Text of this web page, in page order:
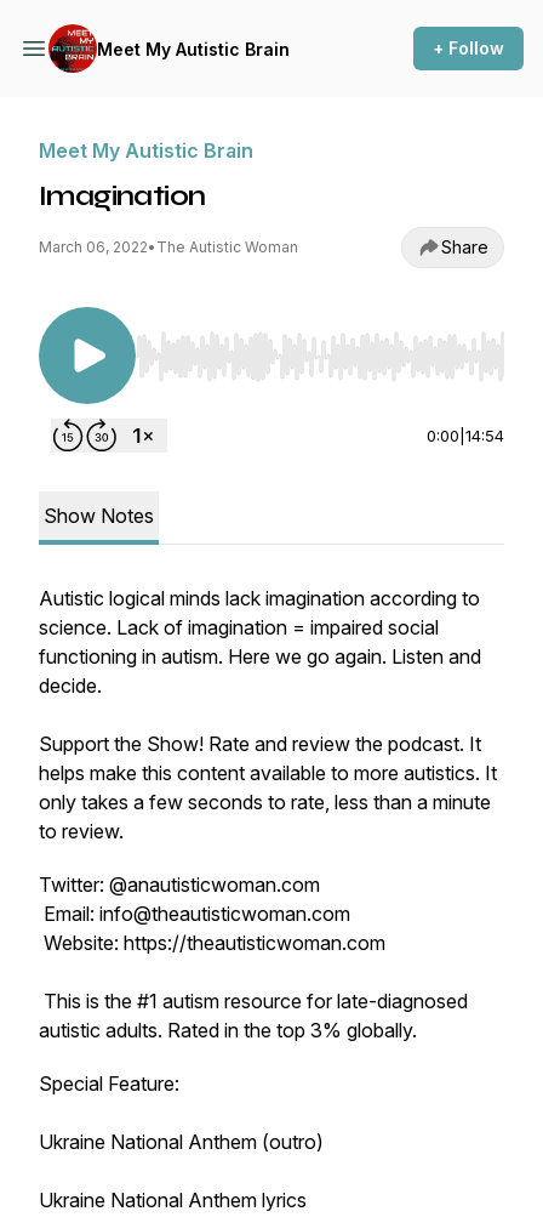
Meet My Autistic Brain + Follow
Meet My Autistic Brain
Imagination
March 06, 2022• The Autistic Woman Share
Use Left/Right to seek, Home/End to jump to
0:00 14:54
Show Notes
Autistic logical minds lack imagination according to
science. Lack of imagination = impaired social
functioning in autism. Here we go again. Listen and
decide.
Support the Show! Rate and review the podcast. It
helps make this content available to more autistics. It
only takes a few seconds to rate, less than a minute
to review.
Twitter: @anautisticwoman.com
Email: info@theautisticwoman.com
Website: https://theautisticwoman.com
This is the #1 autism resource for late-diagnosed
autistic adults. Rated in the top 3% globally.
Special Feature:
Ukraine National Anthem (outro)
Ukraine National Anthem lyrics